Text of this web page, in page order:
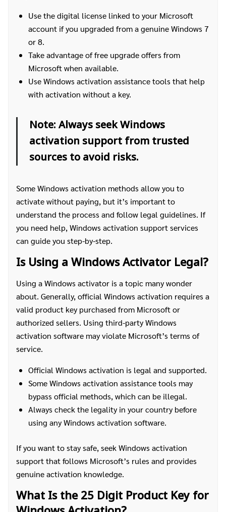
Use the digital license linked to your Microsoft
account if you upgraded from a genuine Windows 7
or 8.
Take advantage of free upgrade offers from
Microsoft when available.
Use Windows activation assistance tools that help
with activation without a key.
Note: Always seek Windows
activation support from trusted
sources to avoid risks.
Some Windows activation methods allow you to
activate without paying, but it’s important to
understand the process and follow legal guidelines. If
you need help, Windows activation support services
can guide you step-by-step.
Is Using a Windows Activator Legal?
Using a Windows activator is a topic many wonder
about. Generally, official Windows activation requires a
valid product key purchased from Microsoft or
authorized sellers. Using third-party Windows
activation software may violate Microsoft’s terms of
service.
Official Windows activation is legal and supported.
Some Windows activation assistance tools may
bypass official methods, which can be illegal.
Always check the legality in your country before
using any Windows activation software.
If you want to stay safe, seek Windows activation
support that follows Microsoft’s rules and provides
genuine activation knowledge.
What Is the 25 Digit Product Key for